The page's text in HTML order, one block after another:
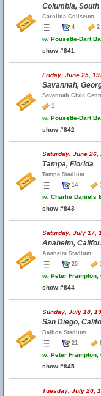
Columbia,
Carolina Coliseum
4
2
w. Pousette-Dart
show #841
Friday, June 25,
Savannah,
Savannah Civic
1
w. Pousette-Dart
show #842
Saturday, June 26,
Tampa, Florida
Tampa Stadium
14
w. Charlie Daniels
show #843
Saturday, July 17,
Anaheim,
Anaheim Stadium
25
w. Peter Frampton,
show #844
Sunday, July 18,
San Diego,
Balboa Stadium
21
w. Peter Frampton,
show #845
Tuesday, July 20,